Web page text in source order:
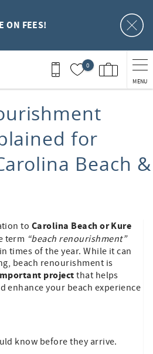
ON FEES!
0
MENU
for
Beach &
to Carolina Beach or Kure
term “beach renourishment”
times of the year. While it can
beach renourishment is
projectthat helps
enhance your beach experience
know before they arrive.